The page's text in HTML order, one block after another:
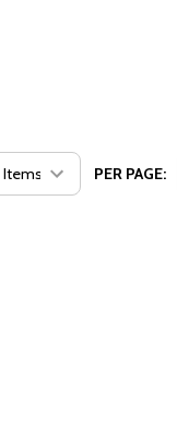
PER PAGE: